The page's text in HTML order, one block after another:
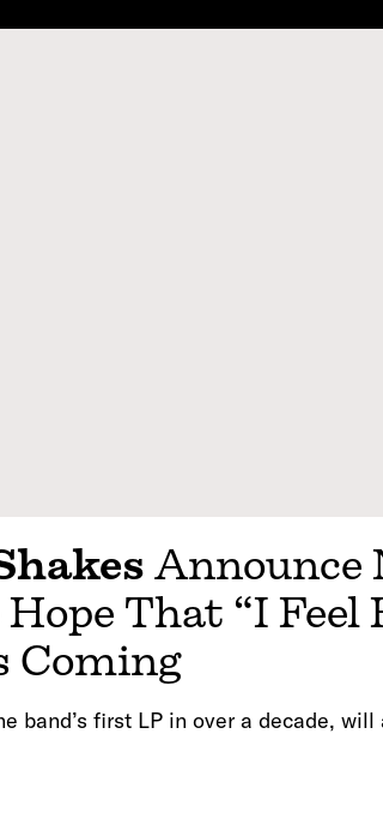
Announce
That “I Feel
Coming
band’s first LP in over a decade, will